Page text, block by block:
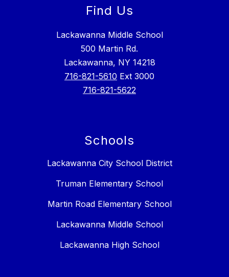
Find Us
Lackawanna Middle School
500 Martin Rd.
Lackawanna, NY 14218
716-821-5610 Ext 3000
716-821-5622
Schools
Lackawanna City School District
Truman Elementary School
Martin Road Elementary School
Lackawanna Middle School
Lackawanna High School